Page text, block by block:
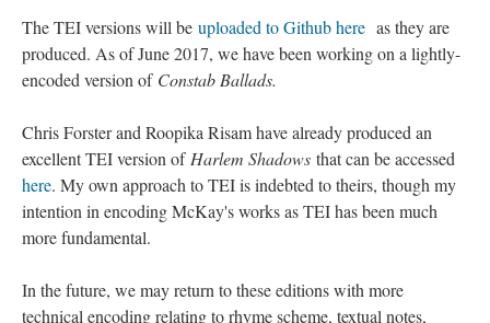
The TEI versions will be uploaded to Github here as they are
produced. As of June 2017, we have been working on a lightly-
encoded version of Constab Ballads.
Chris Forster and Roopika Risam have already produced an
excellent TEI version of Harlem Shadows that can be accessed
here. My own approach to TEI is indebted to theirs, though my
intention in encoding McKay's works as TEI has been much
more fundamental.
In the future, we may return to these editions with more
technical encoding relating to rhyme scheme, textual notes,